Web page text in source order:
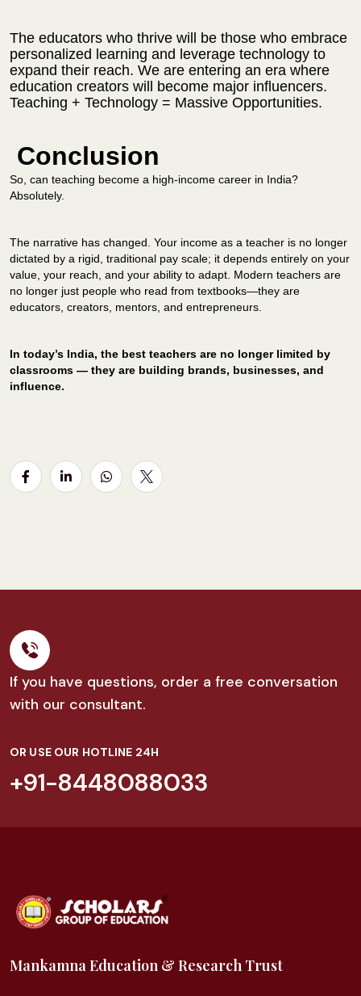
The educators who thrive will be those who embrace
personalized learning and leverage technology to
expand their reach. We are entering an era where
education creators will become major influencers.
Teaching + Technology = Massive Opportunities.
Conclusion
So, can teaching become a high-income career in India?
Absolutely.
The narrative has changed. Your income as a teacher is no longer
dictated by a rigid, traditional pay scale; it depends entirely on your
value, your reach, and your ability to adapt. Modern teachers are
no longer just people who read from textbooks—they are
educators, creators, mentors, and entrepreneurs.
In today’s India, the best teachers are no longer limited by
classrooms — they are building brands, businesses, and
influence.
If you have questions, order a free conversation
with our consultant.
OR USE OUR HOTLINE 24H
+91-8448088033
Mankamna Education & Research Trust